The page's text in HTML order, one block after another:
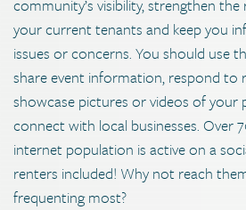
community’s visibility, strengthen
your current tenants and keep you
issues or concerns. You should use
share event information, respond to
showcase pictures or videos of your
connect with local businesses. Over
internet population is active on a
renters included! Why not reach
frequenting most?